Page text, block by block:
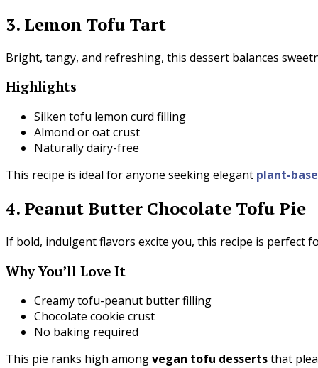
3. Lemon Tofu Tart
Bright, tangy, and refreshing, this dessert balances
Highlights
Silken tofu lemon curd filling
Almond or oat crust
Naturally dairy-free
This recipe is ideal for anyone seeking elegant plant-
4. Peanut Butter Chocolate Tofu Pie
If bold, indulgent flavors excite you, this recipe is perfect
Why You’ll Love It
Creamy tofu-peanut butter filling
Chocolate cookie crust
No baking required
This pie ranks high amongvegan tofu dessertsthat